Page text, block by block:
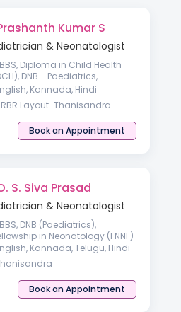
Kumar S
& Neonatologist
Diploma in Child Health
DNB - Paediatrics,
in Perinatal Medicine
Kannada, Hindi
Layout Thanisandra
Book an Appointment
S. Siva Prasad
& Neonatologist
DNB (Paediatrics),
in Neonatology (FNNF)
Kannada, Telugu, Hindi
Book an Appointment